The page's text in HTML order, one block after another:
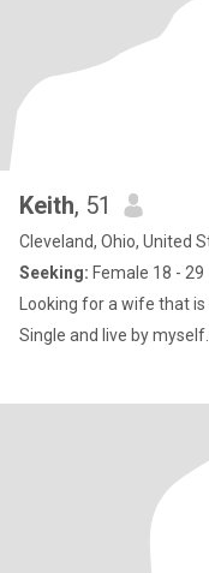
Keith, 51
Cleveland, Ohio, United
Seeking: Female 18 - 29
Looking for a wife that is
Single and live by myself.